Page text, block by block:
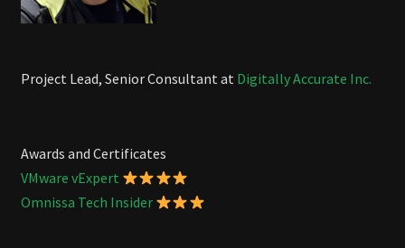
Project Lead, Senior Consultant at Digitally Accurate Inc.
Awards and Certificates
VMware vExpert
Omnissa Tech Insider